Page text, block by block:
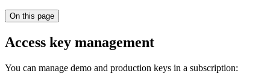
On this page
Access key management
You can manage demo and production keys in a subscription: